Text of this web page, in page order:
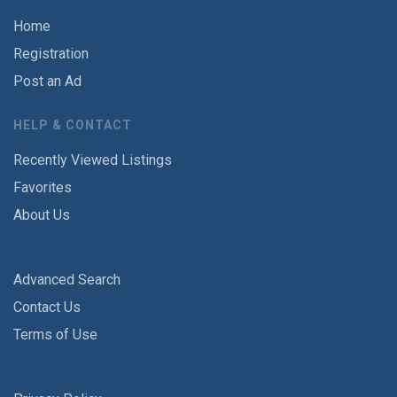
Home
Registration
Post an Ad
HELP & CONTACT
Recently Viewed Listings
Favorites
About Us
Advanced Search
Contact Us
Terms of Use